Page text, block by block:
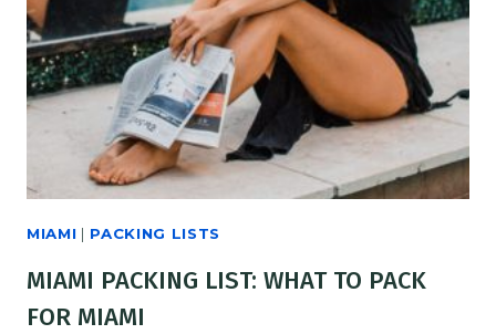
MIAMI | PACKING LISTS
MIAMI PACKING LIST: WHAT TO PACK
FOR MIAMI